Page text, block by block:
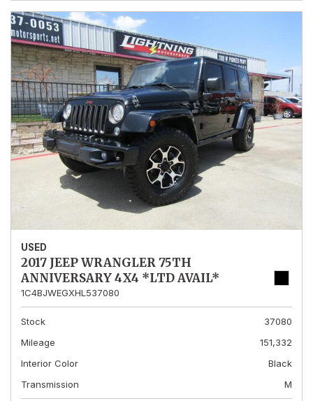
USED
2017 JEEP WRANGLER 75TH
ANNIVERSARY 4X4 *LTD AVAIL*
1C4BJWEGXHL537080
Stock
37080
Mileage
151,332
Interior Color
Black
Transmission
M